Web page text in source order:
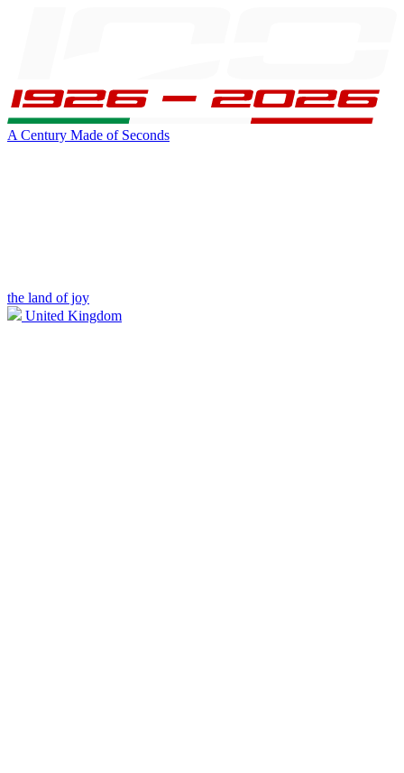
A Century Made of Seconds
the land of joy
United Kingdom